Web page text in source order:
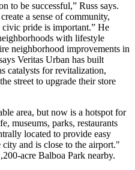
to be successful,” Russ says.
a sense of community,
pride is important.” He
with lifestyle
neighborhood improvements in
Veritas Urban has built
catalysts for revitalization,
street to upgrade their store
area, but now is a hotspot for
museums, parks, restaurants
located to provide easy
and is close to the airport."
acre Balboa Park nearby.